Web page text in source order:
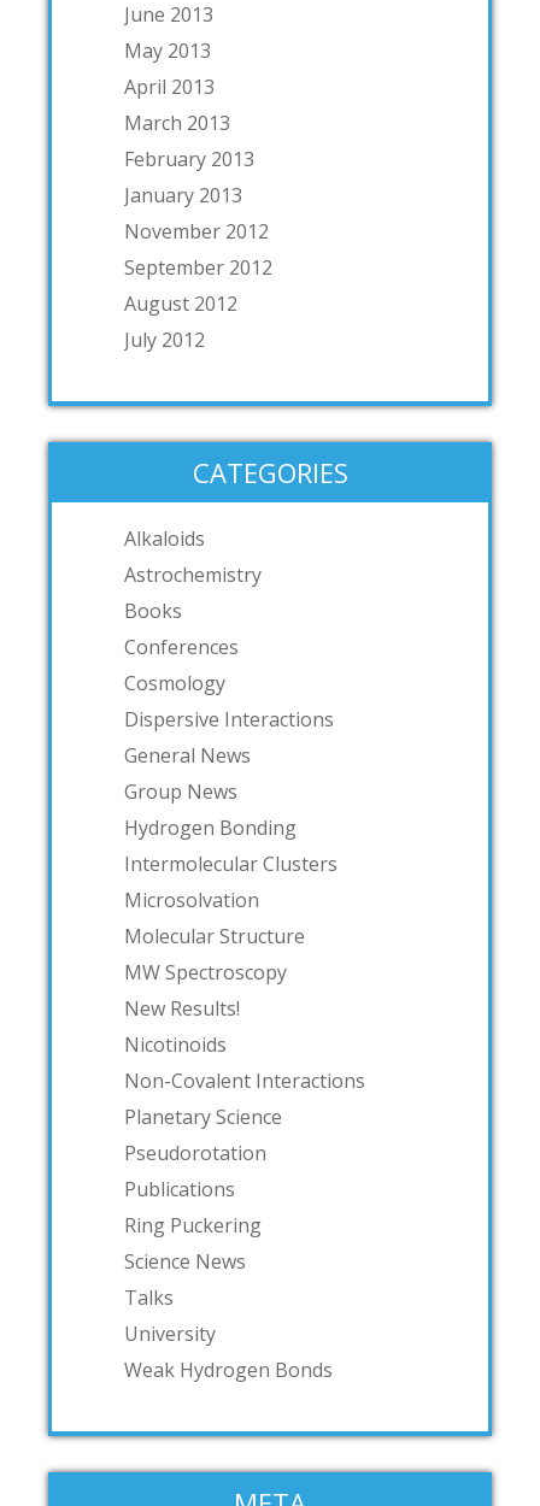
June 2013
May 2013
April 2013
March 2013
February 2013
January 2013
November 2012
September 2012
August 2012
July 2012
CATEGORIES
Alkaloids
Astrochemistry
Books
Conferences
Cosmology
Dispersive Interactions
General News
Group News
Hydrogen Bonding
Intermolecular Clusters
Microsolvation
Molecular Structure
MW Spectroscopy
New Results!
Nicotinoids
Non-Covalent Interactions
Planetary Science
Pseudorotation
Publications
Ring Puckering
Science News
Talks
University
Weak Hydrogen Bonds